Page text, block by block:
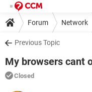
Forum Network
Previous Topic
My browsers cant
Closed